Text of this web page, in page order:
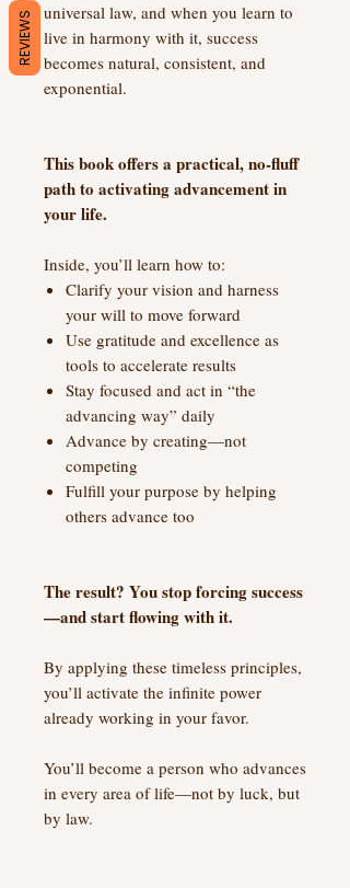
universal law, and when you learn to
live in harmony with it, success
becomes natural, consistent, and
exponential.
This book offers a practical, no-fluff
path to activating advancement in
your life.
Inside, you’ll learn how to:
Clarify your vision and harness
your will to move forward
Use gratitude and excellence as
tools to accelerate results
Stay focused and act in “the
advancing way” daily
Advance by creating—not
competing
Fulfill your purpose by helping
others advance too
The result? You stop forcing success
—and start flowing with it.
By applying these timeless principles,
you’ll activate the infinite power
already working in your favor.
You’ll become a person who advances
in every area of life—not by luck, but
by law.
REVIEWS